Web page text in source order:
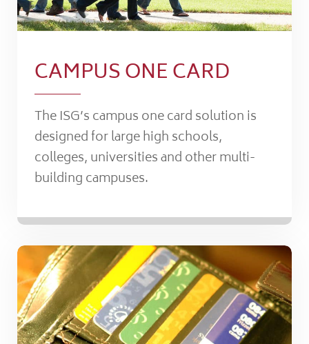
CAMPUS ONE CARD
The ISG’s campus one card solution is
designed for large high schools,
colleges, universities and other multi-
building campuses.